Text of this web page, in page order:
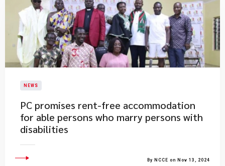
NEWS
PC promises rent-free accommodation
for able persons who marry persons with
disabilities
By NCCE on Nov 13, 2024